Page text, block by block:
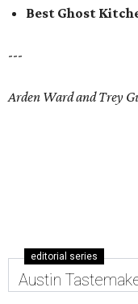
Best Ghost
---
Arden Ward and Trey
editorial series
Austin